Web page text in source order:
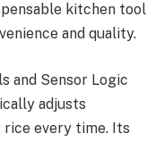
kitchen tool
and quality.
and Sensor Logic
adjusts
every time. Its